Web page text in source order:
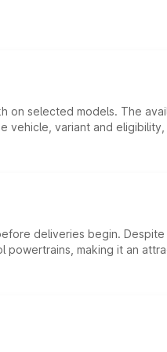
on selected models. The
variant and
deliveries begin.
making it an